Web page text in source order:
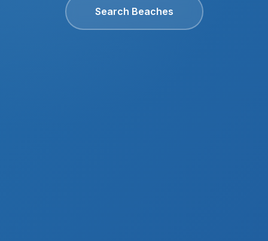
Search Beaches